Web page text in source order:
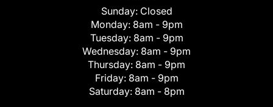
Sunday: Closed
Monday: 8am - 9pm
Tuesday: 8am - 9pm
Wednesday: 8am - 9pm
Thursday: 8am - 9pm
Friday: 8am - 9pm
Saturday: 8am - 8pm